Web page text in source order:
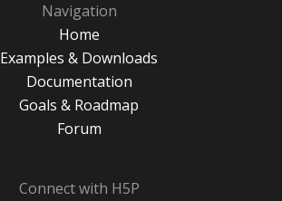
Navigation
Home
Examples & Downloads
Documentation
Goals & Roadmap
Forum
Connect with H5P